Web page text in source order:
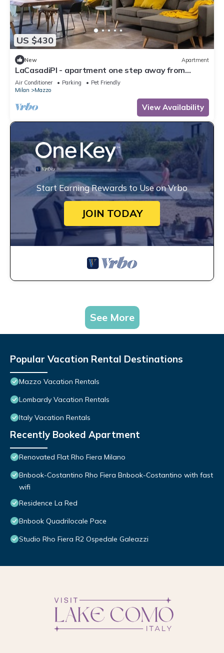
US $430
New Apartment
LaCasadiPI - apartment one step away from
Milan-FieraMilanoRho-H Galeazzi-MIND
Air Conditioner Parking
Pet Friendly
Milan
Mazzo
View Availability
Start Earning Rewards to Use on Vrbo
JOIN TODAY
See More
Popular Vacation Rental Destinations
Mazzo Vacation Rentals
Lombardy Vacation Rentals
Italy Vacation Rentals
Recently Booked Apartment
Renovated Flat Rho Fiera Milano
Bnbook-Costantino Rho Fiera Bnbook-Costantino with fast
wifi
Residence La Red
Bnbook Quadrilocale Pace
Studio Rho Fiera R2 Ospedale Galeazzi